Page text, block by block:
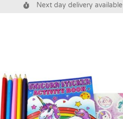
Next day delivery available